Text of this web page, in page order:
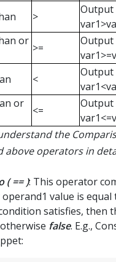
>
Output
or
>=
Output
<
Output
or
<=
Output
the
above operators in
( == ): This operator
value is equal
satisfies, then
false. E.g.,